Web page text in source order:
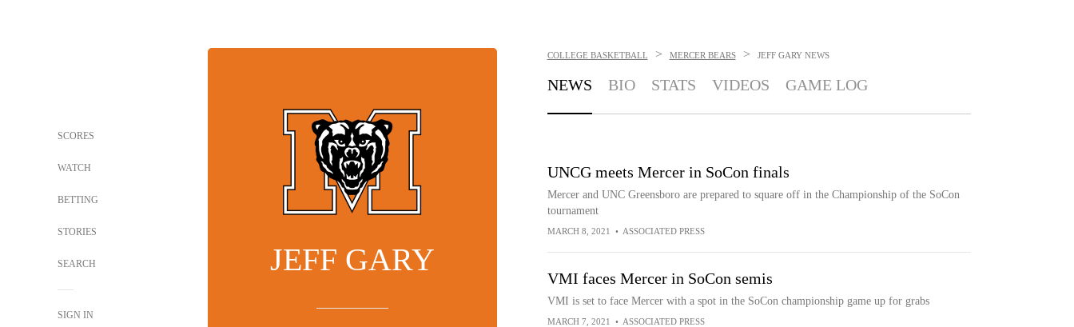
SCORES
WATCH
BETTING
STORIES
SEARCH
SIGN IN
JEFF GARY
COLLEGE BASKETBALL > MERCER BEARS > JEFF GARY NEWS
NEWS BIO STATS VIDEOS GAME LOG
UNCG meets Mercer in SoCon finals
Mercer and UNC Greensboro are prepared to square off in the Championship of the SoCon
tournament
MARCH 8, 2021 • ASSOCIATED PRESS
VMI faces Mercer in SoCon semis
VMI is set to face Mercer with a spot in the SoCon championship game up for grabs
MARCH 7, 2021 • ASSOCIATED PRESS